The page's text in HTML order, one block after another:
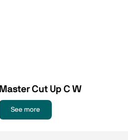
Master Cut Up C W
See more